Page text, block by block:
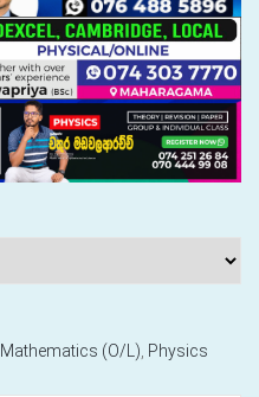
Mathematics (O/L) Physics